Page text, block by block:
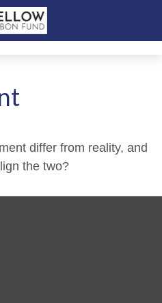
differ from reality, and
the two?